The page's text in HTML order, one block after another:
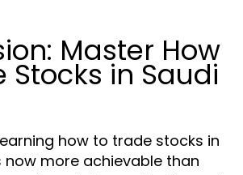
Master How
Stocks in Saudi
how to trade stocks in
now more achievable than